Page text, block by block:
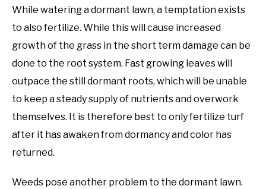
While watering a dormant lawn, a temptation exists
to also fertilize. While this will cause increased
growth of the grass in the short term damage can be
done to the root system. Fast growing leaves will
outpace the still dormant roots, which will be unable
to keep a steady supply of nutrients and overwork
themselves. It is therefore best to only fertilize turf
after it has awaken from dormancy and color has
returned.
Weeds pose another problem to the dormant lawn.